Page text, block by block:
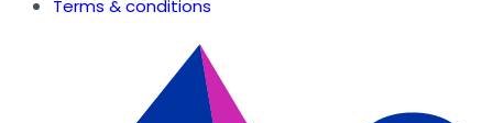
Terms & conditions